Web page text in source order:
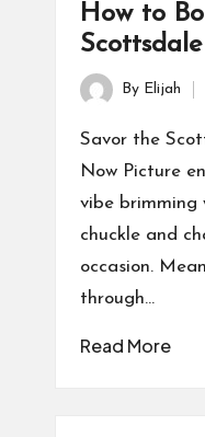
How to
Posted
by
By Elijah
Savor the
Now Picture
vibe brimming
chuckle and
occasion.
through…
Read More